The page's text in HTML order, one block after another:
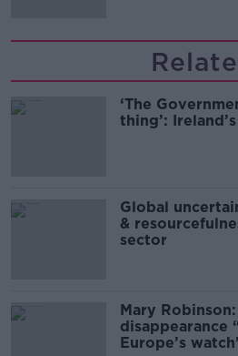
‘The
thing’:
Global
&
sector
Mary Robinson:
disappearance
Europe’s